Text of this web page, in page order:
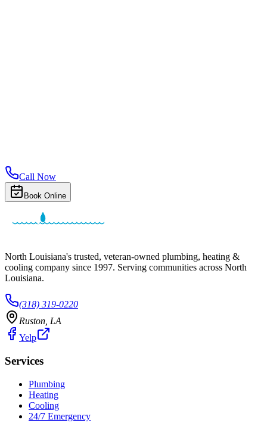
Call Now
Book Online
North Louisiana's trusted, veteran-owned plumbing, heating &
cooling company since 1997. Serving communities across North
Louisiana.
(318) 319-0220
Ruston, LA
Yelp
Services
Plumbing
Heating
Cooling
24/7 Emergency